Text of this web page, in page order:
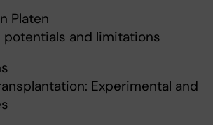
Platen
potentials and limitations
Experimental and